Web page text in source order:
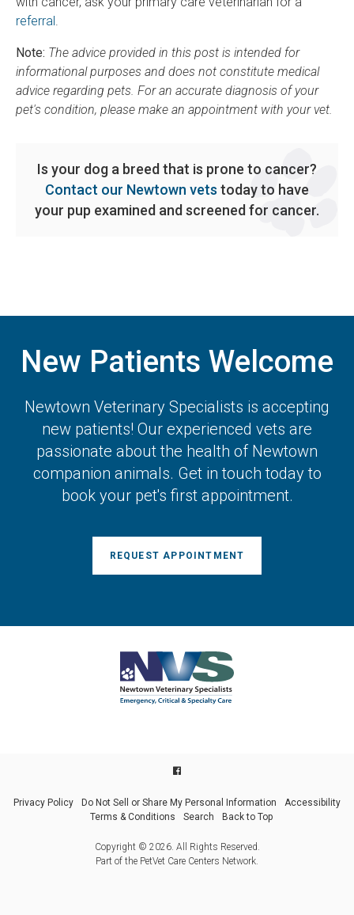
referral .
Note: The advice provided in this post is intended for
informational purposes and does not constitute medical
advice regarding pets. For an accurate diagnosis of your
pet's condition, please make an appointment with your vet.
Is your dog a breed that is prone to cancer?
Contact our Newtown vets today to have
your pup examined and screened for cancer.
New Patients Welcome
Newtown Veterinary Specialists is accepting
new patients! Our experienced vets are
passionate about the health of Newtown
companion animals. Get in touch today to
book your pet's first appointment.
REQUEST APPOINTMENT
Privacy Policy Do Not Sell or Share My Personal Information
Accessibility
Terms & Conditions
Search Back to Top
Copyright © 2026. All Rights Reserved.
Part of the PetVet Care Centers Network.